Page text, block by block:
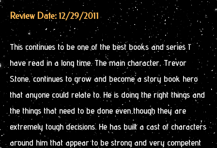
Review Date: 12/29/2011
This continues to be one of the best books and series I
have read in a long time. The main character, Trevor
Stone, continues to grow and become a story book hero
that anyone could relate to. He is doing the right things and
the things that need to be done even though they are
extremely tough decisions. He has built a cast of characters
around him that appear to be strong and very competent